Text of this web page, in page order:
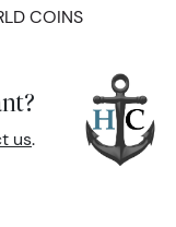
COINS
us.